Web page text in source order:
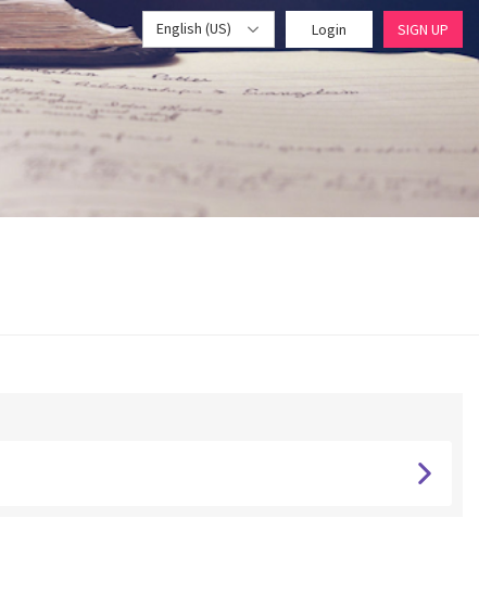
English (US) Login SIGN UP